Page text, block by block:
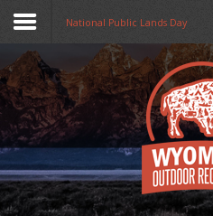
Home
Funding
Collaboratives
National Public Lands Day